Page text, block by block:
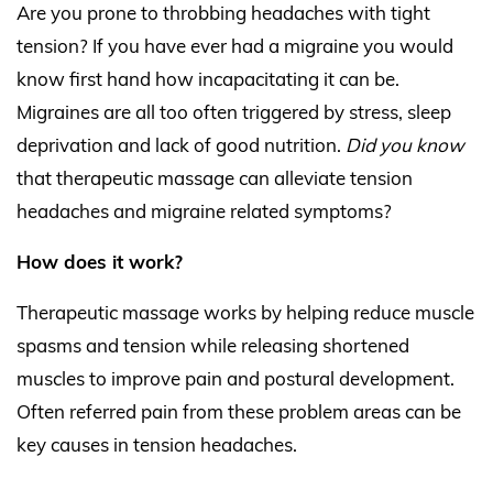
Are you prone to throbbing headaches with tight
tension? If you have ever had a migraine you would
know first hand how incapacitating it can be.
Migraines are all too often triggered by stress, sleep
deprivation and lack of good nutrition. Did you know
that therapeutic massage can alleviate tension
headaches and migraine related symptoms?
How does it work?
Therapeutic massage works by helping reduce muscle
spasms and tension while releasing shortened
muscles to improve pain and postural development.
Often referred pain from these problem areas can be
key causes in tension headaches.